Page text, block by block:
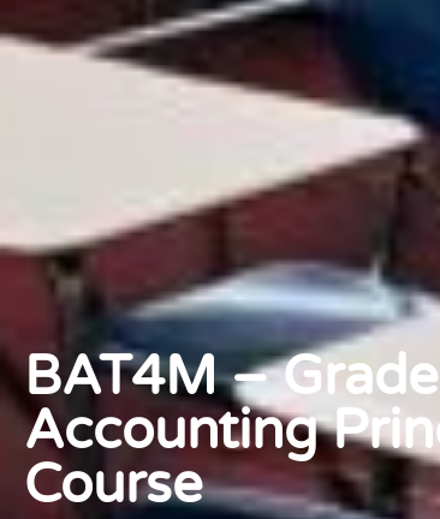
BAT4M –
Accounting
Course